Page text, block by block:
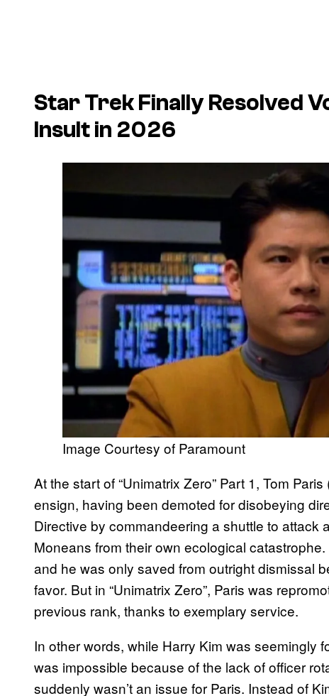
Star Trek Finally Resolved
Insult in 2026
Image Courtesy of Paramount
At the start of “Unimatrix Zero” Part 1, Tom
ensign, having been demoted for disobeying
Directive by commandeering a shuttle to
Moneans from their own ecological
and he was only saved from outright dismissal
favor. But in “Unimatrix Zero”, Paris was
previous rank, thanks to exemplary service.
In other words, while Harry Kim was seemingly
was impossible because of the lack of officer
suddenly wasn’t an issue for Paris. Instead of